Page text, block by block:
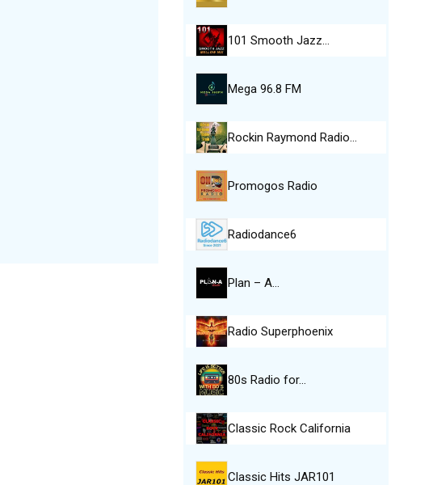
101 Smooth Jazz…
Mega 96.8 FM
Rockin Raymond Radio…
Promogos Radio
Radiodance6
Plan – A…
Radio Superphoenix
80s Radio for…
Classic Rock California
Classic Hits JAR101